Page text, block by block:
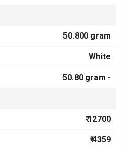
50.800 gram
White
50.80 gram -
₹ 12700
₹ 4359